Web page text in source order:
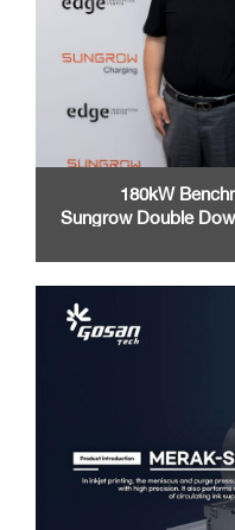
180kW
Sungrow Double